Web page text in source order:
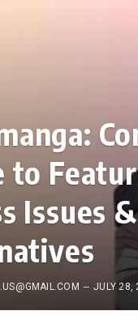
to
Issues
JULY 28,